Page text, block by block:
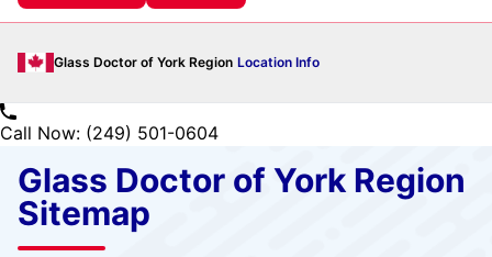
Glass Doctor of York Region Location Info
Call Now: (249) 501-0604
Glass Doctor of York Region
Sitemap